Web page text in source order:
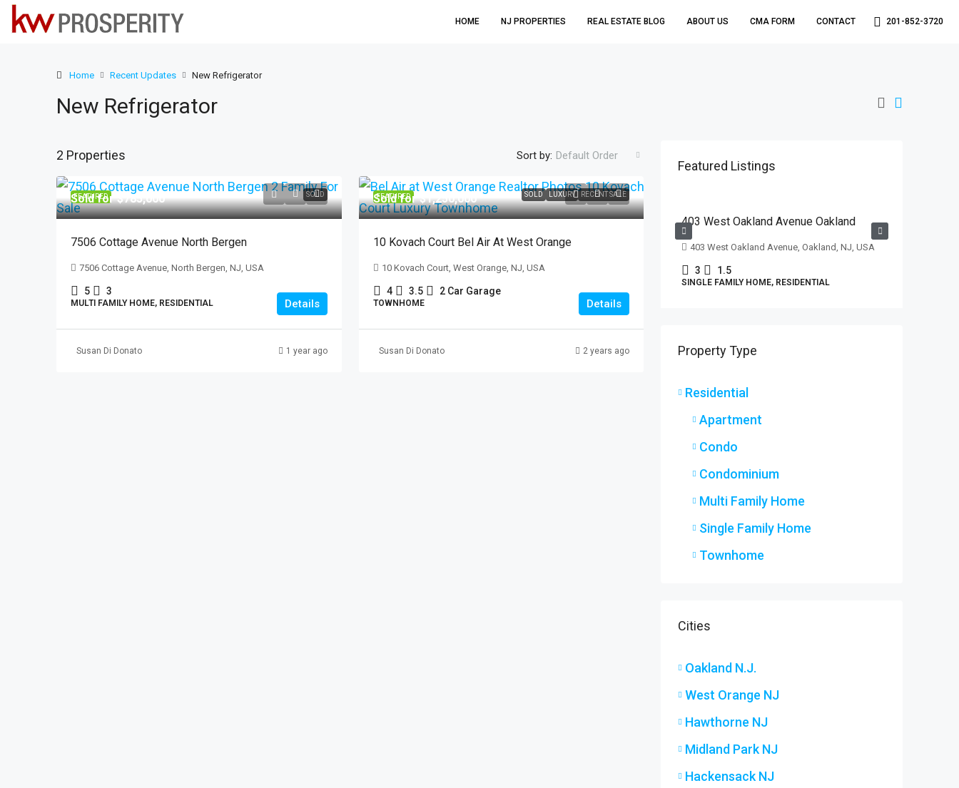
HOME NJ PROPERTIES REAL ESTATE BLOG ABOUT US CMA FORM CONTACT 201-852-3720
Home Recent Updates New Refrigerator
New Refrigerator
2 Properties Sort by: Default Order
FEATURED SOLD
Sold for $785,000
7506 Cottage Avenue North Bergen
7506 Cottage Avenue, North Bergen, NJ, USA
5 3
MULTI FAMILY HOME, RESIDENTIAL Details
Susan Di Donato 1 year ago
FEATURED SOLD LUXURY RECENT SALE
Sold for $1,250,000
10 Kovach Court Bel Air At West Orange
10 Kovach Court, West Orange, NJ, USA
4 3.5 2 Car Garage
TOWNHOME Details
Susan Di Donato 2 years ago
Featured Listings
21 Hickory Drive Oakland
21 Hickory Drive, Oakland, NJ, USA
3 2
403 West Oakland Avenue Oakland
403 West Oakland Avenue, Oakland, NJ, USA
3 1.5
SINGLE FAMILY HOME, RESIDENTIAL
Property Type
Residential
Apartment
Condo
Condominium
Multi Family Home
Single Family Home
Townhome
Cities
Oakland N.J.
West Orange NJ
Hawthorne NJ
Midland Park NJ
Hackensack NJ